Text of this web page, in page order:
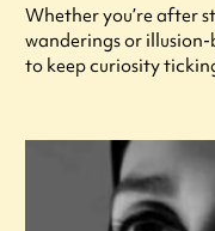
Whether you’re after
wanderings or illusion-
to keep curiosity